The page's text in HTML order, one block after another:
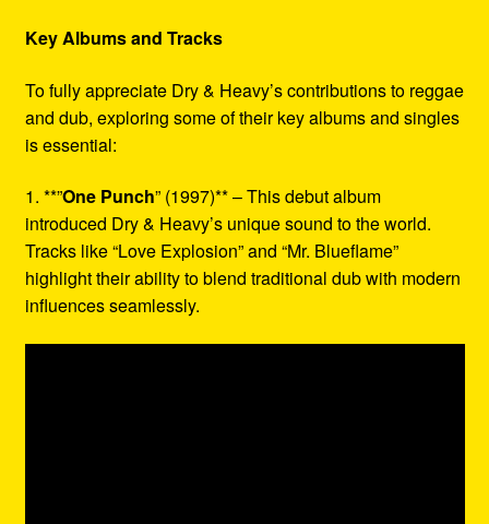
Key Albums and Tracks
To fully appreciate Dry & Heavy’s contributions to reggae
and dub, exploring some of their key albums and singles
is essential:
1. **”One Punch” (1997)** – This debut album
introduced Dry & Heavy’s unique sound to the world.
Tracks like “Love Explosion” and “Mr. Blueflame”
highlight their ability to blend traditional dub with modern
influences seamlessly.